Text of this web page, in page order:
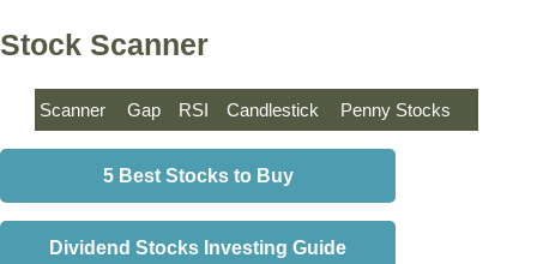
Stock Scanner
Scanner Gap RSI Candlestick Penny Stocks
5 Best Stocks to Buy
Dividend Stocks Investing Guide